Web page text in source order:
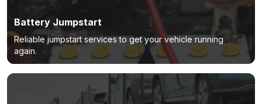
Battery Jumpstart
Reliable jumpstart services to get your vehicle running
again.